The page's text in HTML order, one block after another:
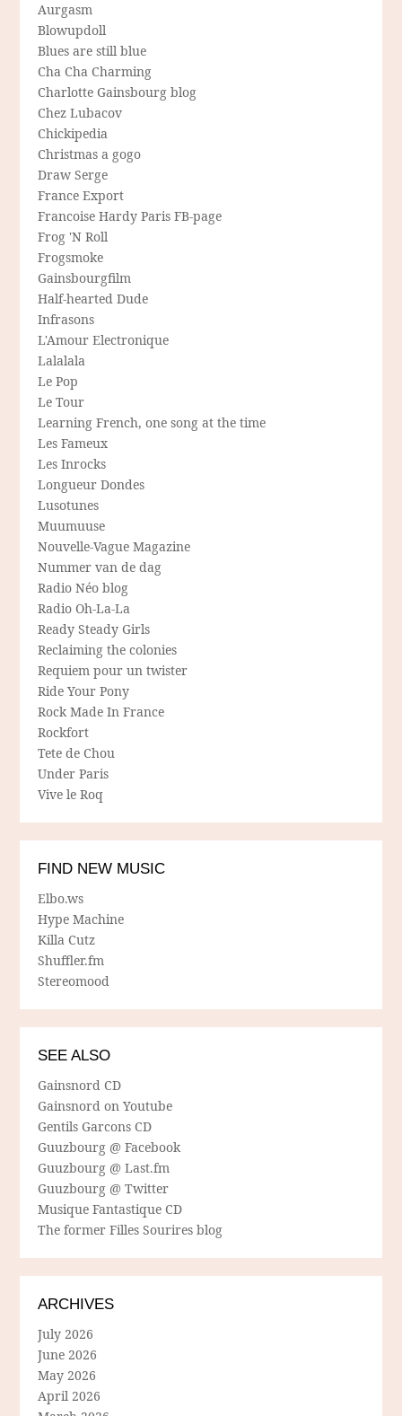
Aurgasm
Blowupdoll
Blues are still blue
Cha Cha Charming
Charlotte Gainsbourg blog
Chez Lubacov
Chickipedia
Christmas a gogo
Draw Serge
France Export
Francoise Hardy Paris FB-page
Frog 'N Roll
Frogsmoke
Gainsbourgfilm
Half-hearted Dude
Infrasons
L'Amour Electronique
Lalalala
Le Pop
Le Tour
Learning French, one song at the time
Les Fameux
Les Inrocks
Longueur Dondes
Lusotunes
Muumuuse
Nouvelle-Vague Magazine
Nummer van de dag
Radio Néo blog
Radio Oh-La-La
Ready Steady Girls
Reclaiming the colonies
Requiem pour un twister
Ride Your Pony
Rock Made In France
Rockfort
Tete de Chou
Under Paris
Vive le Roq
FIND NEW MUSIC
Elbo.ws
Hype Machine
Killa Cutz
Shuffler.fm
Stereomood
SEE ALSO
Gainsnord CD
Gainsnord on Youtube
Gentils Garcons CD
Guuzbourg @ Facebook
Guuzbourg @ Last.fm
Guuzbourg @ Twitter
Musique Fantastique CD
The former Filles Sourires blog
ARCHIVES
July 2026
June 2026
May 2026
April 2026